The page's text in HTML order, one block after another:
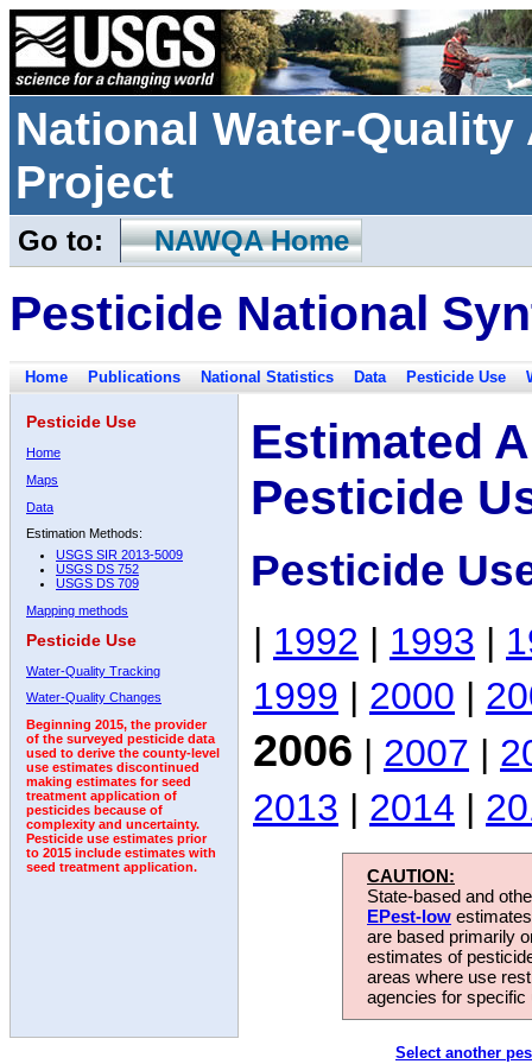
National Water-
Project
Go to: NAWQA Home
Pesticide National
Home Publications National Statistics Data Pesticide Use
Pesticide Use
Home
Maps
Data
Estimation Methods:
USGS SIR 2013-5009
USGS DS 752
USGS DS 709
Mapping methods
Pesticide Use
Water-Quality Tracking
Water-Quality Changes
Beginning 2015, the provider
of the surveyed pesticide data
used to derive the county-level
use estimates discontinued
making estimates for seed
treatment application of
pesticides because of
complexity and uncertainty.
Pesticide use estimates prior
to 2015 include estimates with
seed treatment application.
Estimated
Pesticide
Pesticide
| 1992 | 1993 |
1999 | 2000 |
2006 | 2007 |
2013 | 2014 |
CAUTION:
State-based and
EPest-low
are based primarily
estimates of
areas where use
agencies for
Select another